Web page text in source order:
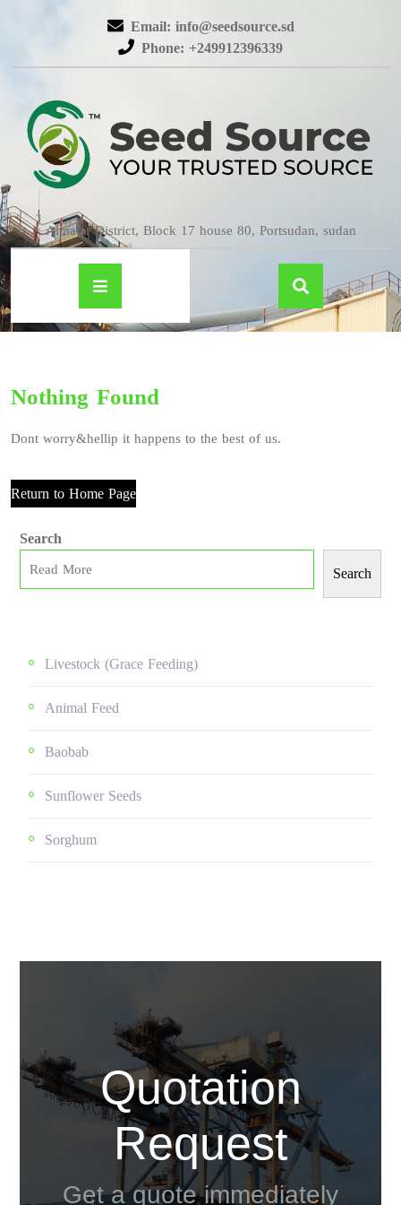
Email: info@seedsource.sd
Phone: +249912396339
Almatar District, Block 17 house 80, Portsudan, sudan
Nothing Found
Dont worry&hellip it happens to the best of us.
Return to Home Page
Search
Search
Livestock (grace Feeding)
Animal Feed
Baobab
Sunflower Seeds
Sorghum
Quotation
Request
Get a quote immediately